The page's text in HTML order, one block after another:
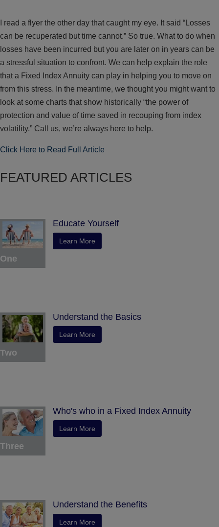
I read a flyer the other day that caught my eye. It said “Losses
can be recuperated but time cannot.” So true. What to do when
losses have been incurred but you are later on in years can be
a stressful situation to confront. We can help explain the role
that a Fixed Index Annuity can play in helping you to move on
from this stress. In the meantime, we thought you might want to
look at some charts that show historically “the power of
protection and value of time saved in recouping from index
volatility.” Call us, we’re always here to help.
Click Here to Read Full Article
FEATURED ARTICLES
One
Educate Yourself
Learn More
Two
Understand the Basics
Learn More
Three
Who's who in a Fixed Index Annuity
Learn More
Understand the Benefits
Learn More